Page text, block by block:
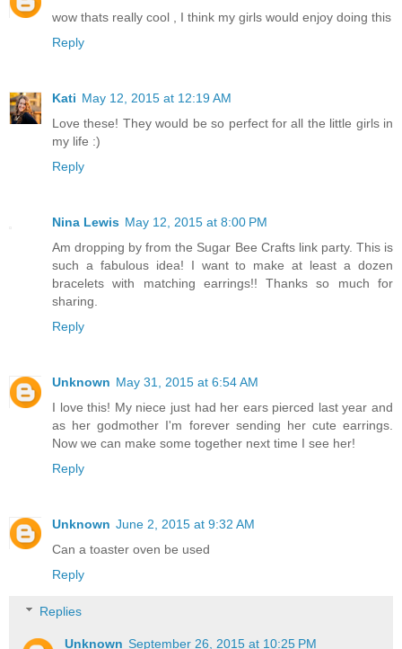
wow thats really cool , I think my girls would enjoy doing this
Reply
Kati May 12, 2015 at 12:19 AM
Love these! They would be so perfect for all the little girls in
my life :)
Reply
Nina Lewis May 12, 2015 at 8:00 PM
Am dropping by from the Sugar Bee Crafts link party. This is
such a fabulous idea! I want to make at least a dozen
bracelets with matching earrings!! Thanks so much for
sharing.
Reply
Unknown May 31, 2015 at 6:54 AM
I love this! My niece just had her ears pierced last year and
as her godmother I'm forever sending her cute earrings.
Now we can make some together next time I see her!
Reply
Unknown June 2, 2015 at 9:32 AM
Can a toaster oven be used
Reply
Replies
Unknown September 26, 2015 at 10:25 PM